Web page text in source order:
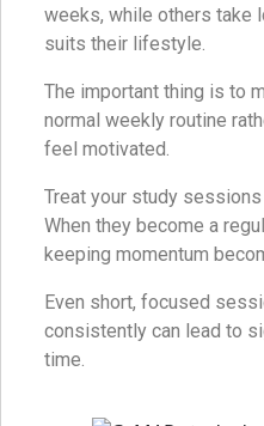
weeks, while others take
suits their lifestyle.
The important thing is to
normal weekly routine
feel motivated.
Treat your study
When they become a
keeping momentum
Even short, focused
consistently can lead to
time.